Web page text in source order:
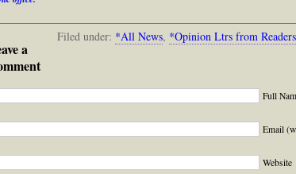
Filed under: *All News, *Opinion Ltrs from Readers
a
Full
Email
Website